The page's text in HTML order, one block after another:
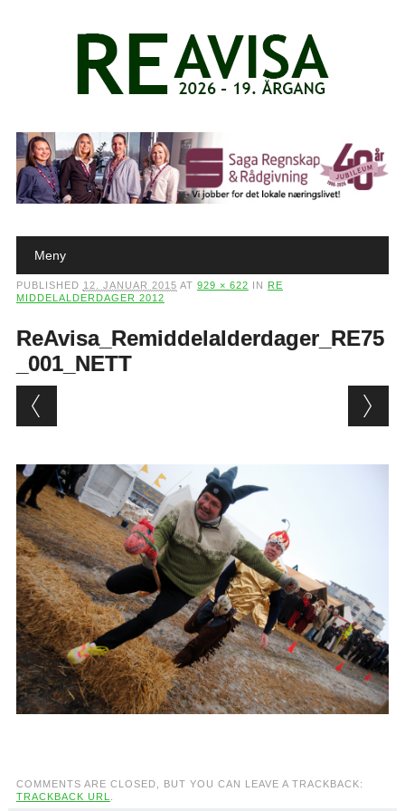
Main menu
Meny
PUBLISHED 12. JANUAR 2015 AT 929 × 622 IN
RE
MIDDELALDERDAGER 2012
ReAvisa_Remiddelalderdager_RE75
_001_NETT
COMMENTS ARE CLOSED, BUT YOU CAN LEAVE A TRACKBACK:
TRACKBACK URL